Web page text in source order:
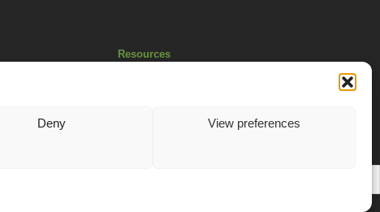
Deny View preferences
Resources